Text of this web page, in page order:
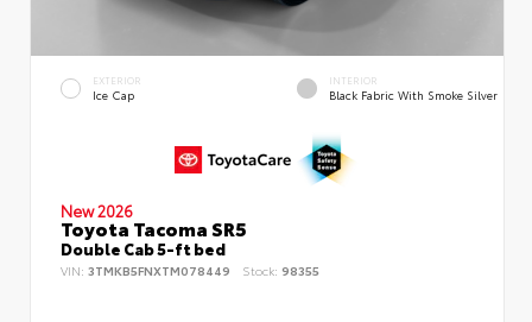
EXTERIOR
Ice Cap
INTERIOR
Black Fabric With Smoke Silver
New 2026
Toyota Tacoma SR5
Double Cab 5-ft bed
VIN: 3TMKB5FNXTM078449 Stock: 98355